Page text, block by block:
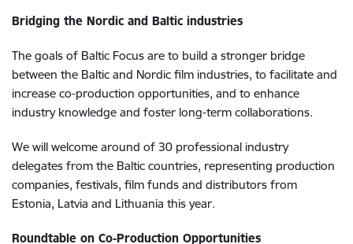
Bridging the Nordic and Baltic industries
The goals of Baltic Focus are to build a stronger bridge
between the Baltic and Nordic film industries, to facilitate and
increase co-production opportunities, and to enhance
industry knowledge and foster long-term collaborations.
We will welcome around of 30 professional industry
delegates from the Baltic countries, representing production
companies, festivals, film funds and distributors from
Estonia, Latvia and Lithuania this year.
Roundtable on Co-Production Opportunities